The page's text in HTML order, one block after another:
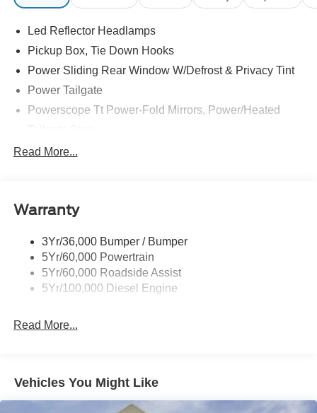
Led Reflector Headlamps
Pickup Box, Tie Down Hooks
Power Sliding Rear Window W/Defrost & Privacy Tint
Power Tailgate
Powerscope Tt Power-Fold Mirrors, Power/Heated
Tow Hooks
Wipers - Rain-Sensing
Read More...
Warranty
3Yr/36,000 Bumper / Bumper
5Yr/60,000 Powertrain
5Yr/60,000 Roadside Assist
5Yr/100,000 Diesel Engine
Read More...
Vehicles You Might Like